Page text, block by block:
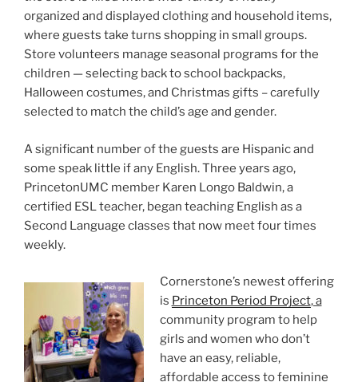
organized and displayed clothing and household items,
where guests take turns shopping in small groups.
Store volunteers manage seasonal programs for the
children — selecting back to school backpacks,
Halloween costumes, and Christmas gifts – carefully
selected to match the child’s age and gender.
A significant number of the guests are Hispanic and
some speak little if any English. Three years ago,
PrincetonUMC member Karen Longo Baldwin, a
certified ESL teacher, began teaching English as a
Second Language classes that now meet four times
weekly.
Cornerstone’s newest offering
is Princeton Period Project, a
community program to help
girls and women who don’t
have an easy, reliable,
affordable access to feminine